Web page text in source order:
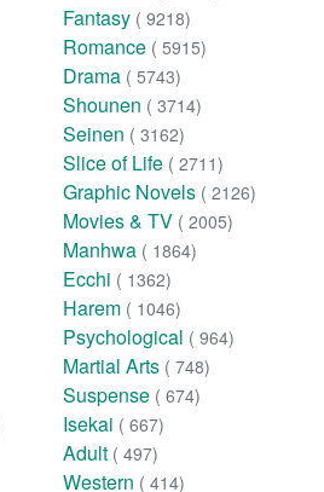
Fantasy ( 9218)
Romance ( 5915)
Drama ( 5743)
Shounen ( 3714)
Seinen ( 3162)
Slice of Life ( 2711)
Graphic Novels ( 2126)
Movies & TV ( 2005)
Manhwa ( 1864)
Ecchi ( 1362)
Harem ( 1046)
Psychological ( 964)
Martial Arts ( 748)
Suspense ( 674)
Isekai ( 667)
Adult ( 497)
Western ( 414)